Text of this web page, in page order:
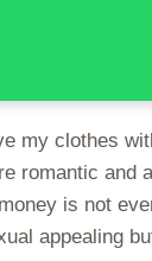
my clothes
romantic
is not
appealing